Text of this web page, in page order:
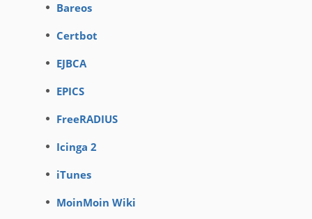
Bareos
Certbot
EJBCA
EPICS
FreeRADIUS
Icinga 2
iTunes
MoinMoin Wiki